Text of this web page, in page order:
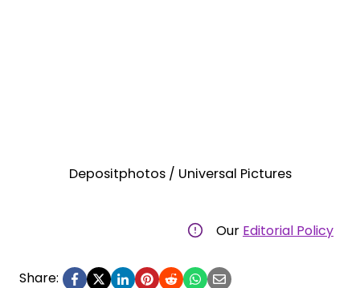
Depositphotos / Universal Pictures
Our Editorial Policy
Share: